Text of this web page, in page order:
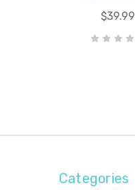
$39.99
Categories